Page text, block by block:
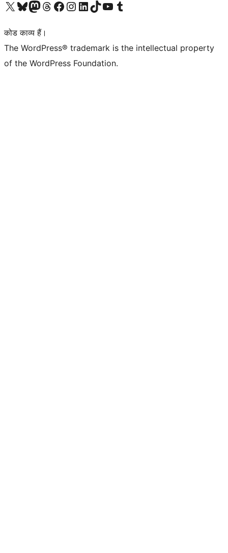
Visit our X (formerly Twitter) account
हमारे बलुस्की खाते पर जाएँVisit our Mastodon account
हमारे थ्रेड्स अकाउंट पर जाएंहमारे फेसबुक पेज पर जाएँहमारे इंस्टाग्राम अकाउंट पर जाएंहमारे लिंक्डइन खाते पर जाएँहमारे टिकटॉक खाते पर जाएँहमारे यूट्यूब चैनल पर जाएंहमारे Tumblr खाते पर जाएँ
कोड काव्य हैं।
The WordPress® trademark is the intellectual property
of the WordPress Foundation.